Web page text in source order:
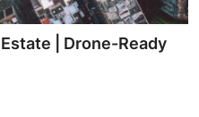
| Drone-Ready